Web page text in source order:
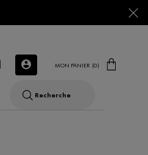
MON PANIER 0
0 PRODUCT IN CART
Recherche